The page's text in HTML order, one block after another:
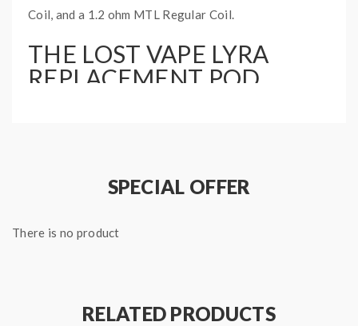
Coil, and a 1.2 ohm MTL Regular Coil.
THE LOST VAPE LYRA
REPLACEMENT POD
1 x 1.2 ohm MTL Regular Coil
SPECIAL OFFER
There is no product
RELATED PRODUCTS